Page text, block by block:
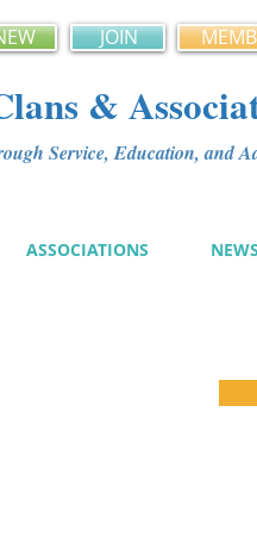
JOIN
&
Service, Education, and
ASSOCIATIONS NEWS